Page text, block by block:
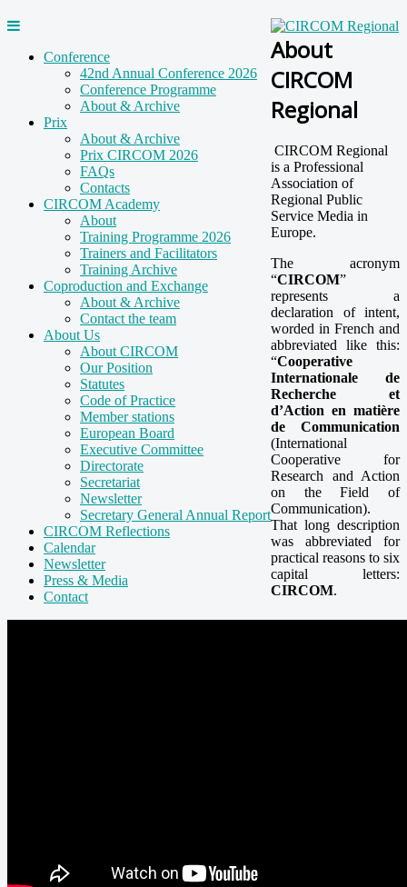
Conference
42nd Annual Conference 2026
Conference Programme
About & Archive
Prix
About & Archive
Prix CIRCOM 2026
FAQs
Contacts
CIRCOM Academy
About
Training Programme 2026
Trainers and Facilitators
Training Archive
Coproduction and Exchange
About & Archive
Contact the team
About Us
About CIRCOM
Our Position
Statutes
Code of Practice
Member stations
European Board
Executive Committee
Directorate
Secretariat
Newsletter
Secretary General Annual Report
CIRCOM Reflections
Calendar
Newsletter
Press & Media
Contact
About
CIRCOM
Regional
CIRCOM Regional
is a Professional
Association of
Regional Public
Service Media in
Europe.
The acronym
“CIRCOM”
represents a
declaration of intent,
worded in French and
abbreviated like this:
“Cooperative
Internationale de
Recherche et
d’Action en matière
de Communication
(International
Cooperative for
Research and Action
on the Field of
Communication).
That long description
was abbreviated for
practical reasons to six
capital letters:
CIRCOM.